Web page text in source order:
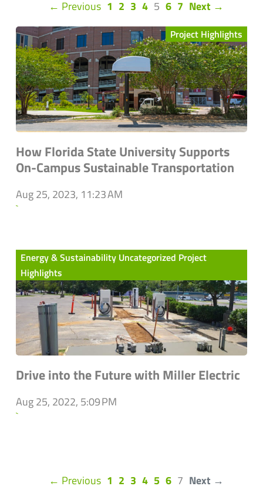
← Previous 1 2 3 4 5(current)
6 7 Next →
Project Highlights
How Florida State University Supports
On-Campus Sustainable Transportation
Aug 25, 2023, 11:23 AM
`
Energy & Sustainability Uncategorized Project
Highlights
Drive into the Future with Miller Electric
Aug 25, 2022, 5:09 PM
`
← Previous 1 2 3 4 5 6 7(current)
Next →